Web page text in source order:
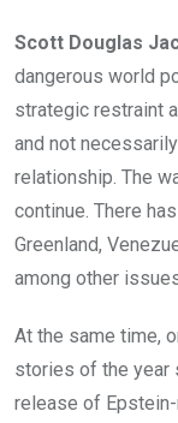
Scott Douglas
dangerous world
strategic restraint
and not
relationship. The
continue. There
Greenland,
among other
At the same time,
stories of the year
release of